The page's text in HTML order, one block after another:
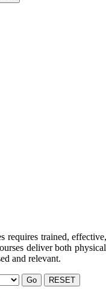
requires trained,
deliver both
and relevant.
Go RESET